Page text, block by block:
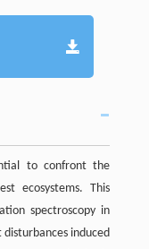
to confront the
ecosystems. This
spectroscopy in
induced